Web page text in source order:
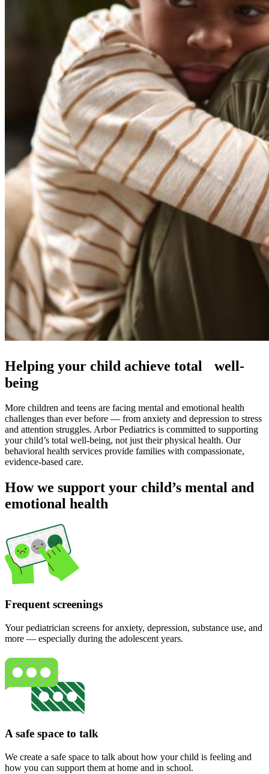
Helping your child achieve total well-
being
More children and teens are facing mental and emotional health
challenges than ever before — from anxiety and depression to stress
and attention struggles. Arbor Pediatrics is committed to supporting
your child’s total well-being, not just their physical health. Our
behavioral health services provide families with compassionate,
evidence-based care.
How we support your child’s mental and
emotional health
Frequent screenings
Your pediatrician screens for anxiety, depression, substance use, and
more — especially during the adolescent years.
A safe space to talk
We create a safe space to talk about how your child is feeling and
how you can support them at home and in school.